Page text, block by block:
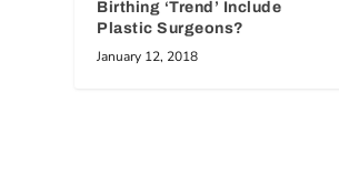
Birthing ‘Trend’ Include
Plastic Surgeons?
January 12, 2018